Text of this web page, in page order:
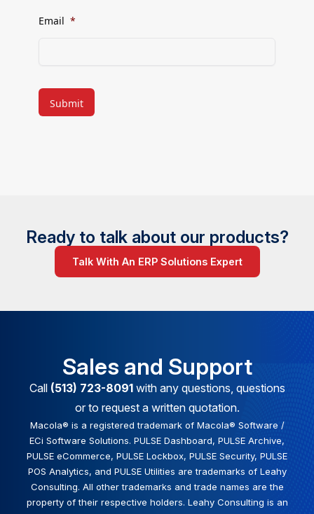
Email *
Ready to talk about our products?
Talk With An ERP Solutions Expert
Sales and Support
Call (513) 723-8091with any questions, questions
or to request a written quotation.
Macola® is a registered trademark of Macola® Software /
ECi Software Solutions. PULSE Dashboard, PULSE Archive,
PULSE eCommerce, PULSE Lockbox, PULSE Security, PULSE
POS Analytics, and PULSE Utilities are trademarks of Leahy
Consulting. All other trademarks and trade names are the
property of their respective holders. Leahy Consulting is an